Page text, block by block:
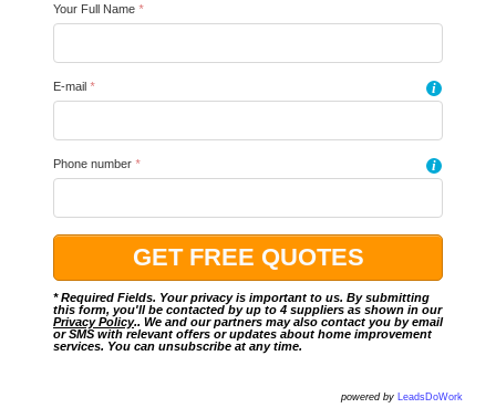
Your Full Name *
E-mail * i
Phone number * i
* Required Fields. Your privacy is important to us. By submitting
this form, you'll be contacted by up to 4 suppliers as shown in our
Privacy Policy.. We and our partners may also contact you by email
or SMS with relevant offers or updates about home improvement
services. You can unsubscribe at any time.
powered by LeadsDoWork